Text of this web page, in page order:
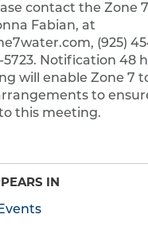
contact the Zone
Fabian, at
(925)
5723. Notification 48
will enable Zone 7
to
this meeting.
IN